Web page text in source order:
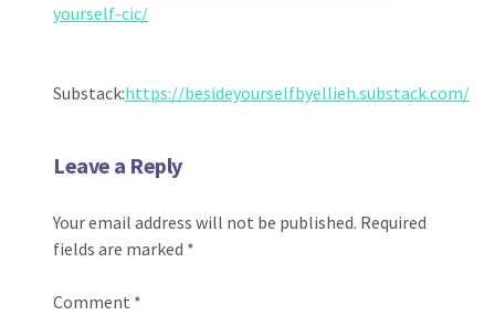
yourself-cic/
Substack:https://besideyourselfbyellieh.substack.com/
Leave a Reply
Your email address will not be published. Required
fields are marked *
Comment *